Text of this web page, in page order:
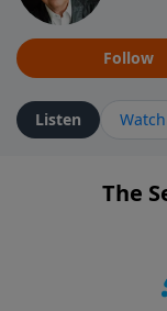
Follow
Listen Watch
The